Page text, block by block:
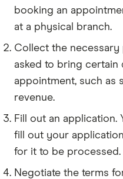
booking an
at a physical branch.
Collect the necessary
asked to bring
appointment, such as
revenue.
Fill out an application.
fill out your
for it to be processed.
Negotiate the terms